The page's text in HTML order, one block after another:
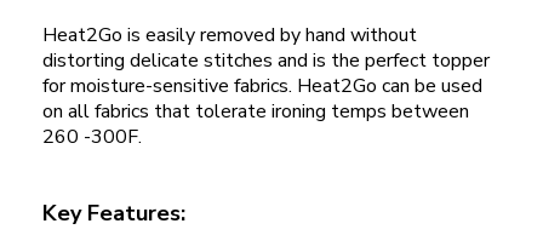
Heat2Go is easily removed by hand without
distorting delicate stitches and is the perfect topper
for moisture-sensitive fabrics. Heat2Go can be used
on all fabrics that tolerate ironing temps between
260 -300F.
Key Features: